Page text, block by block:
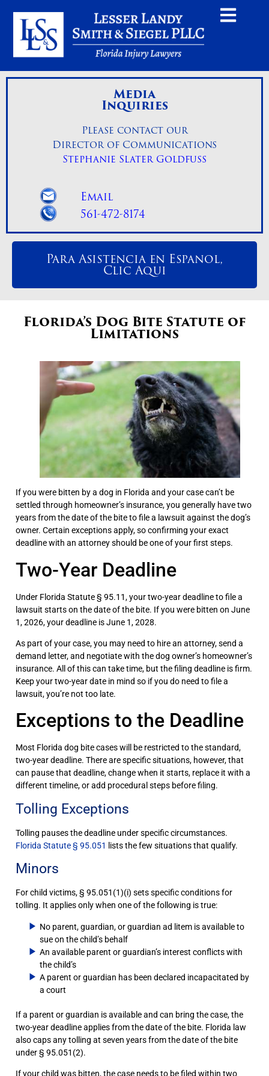
Florida’s Dog Bite Statute of
Limitations
If you were bitten by a dog in Florida and your case can’t be
settled through homeowner’s insurance, you generally have two
years from the date of the bite to file a lawsuit against the dog’s
owner. Certain exceptions apply, so confirming your exact
deadline with an attorney should be one of your first steps.
Two-Year Deadline
Under Florida Statute § 95.11, your two-year deadline to file a
lawsuit starts on the date of the bite. If you were bitten on June
1, 2026, your deadline is June 1, 2028.
As part of your case, you may need to hire an attorney, send a
demand letter, and negotiate with the dog owner’s homeowner’s
insurance. All of this can take time, but the filing deadline is firm.
Keep your two-year date in mind so if you do need to file a
lawsuit, you’re not too late.
Exceptions to the Deadline
Most Florida dog bite cases will be restricted to the standard,
two-year deadline. There are specific situations, however, that
can pause that deadline, change when it starts, replace it with a
different timeline, or add procedural steps before filing.
Tolling Exceptions
Tolling pauses the deadline under specific circumstances.
Florida Statute § 95.051 lists the few situations that qualify.
Minors
For child victims, § 95.051(1)(i) sets specific conditions for
tolling. It applies only when one of the following is true:
No parent, guardian, or guardian ad litem is available to
sue on the child’s behalf
An available parent or guardian’s interest conflicts with
the child’s
A parent or guardian has been declared incapacitated by
a court
If a parent or guardian is available and can bring the case, the
two-year deadline applies from the date of the bite. Florida law
also caps any tolling at seven years from the date of the bite
under § 95.051(2).
If your child was bitten, the case needs to be filed within two
Media
Inquiries
Please contact our
Director of Communications
Stephanie Slater Goldfuss
Email
561-472-8174
Para Asistencia en Espanol,
Clic Aqui